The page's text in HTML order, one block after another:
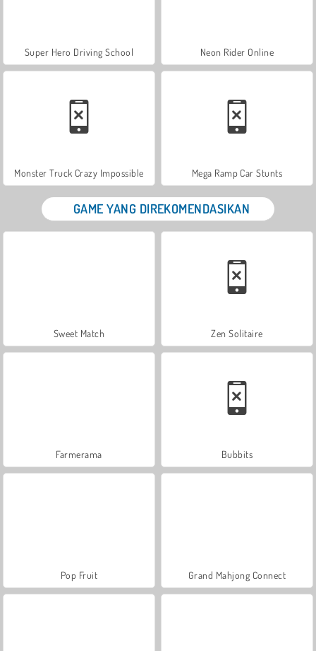
Super Hero Driving School Neon Rider Online
Monster Truck Crazy Impossible Mega Ramp Car Stunts
GAME YANG DIREKOMENDASIKAN
Sweet Match Zen Solitaire
Farmerama Bubbits
Pop Fruit Grand Mahjong Connect